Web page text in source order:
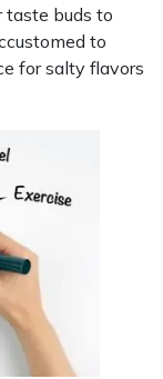
taste buds to
to
for salty flavors